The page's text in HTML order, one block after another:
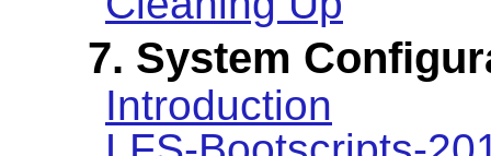
7. System
Introduction